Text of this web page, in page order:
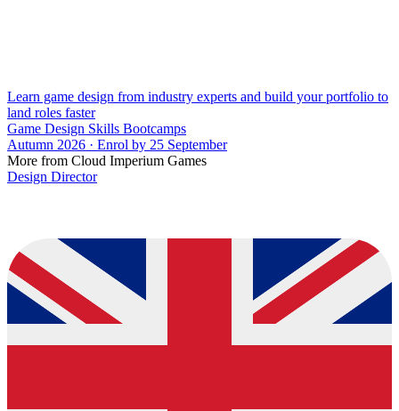
Learn game design from industry experts and build your portfolio to
land roles faster
Game Design Skills Bootcamps
Autumn 2026 · Enrol by 25 September
More from Cloud Imperium Games
Design Director